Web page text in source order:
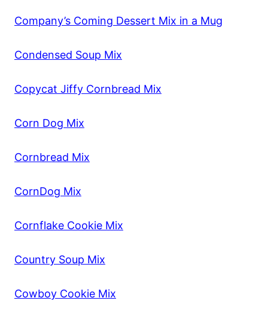
Company’s Coming Dessert Mix in a Mug
Condensed Soup Mix
Copycat Jiffy Cornbread Mix
Corn Dog Mix
Cornbread Mix
CornDog Mix
Cornflake Cookie Mix
Country Soup Mix
Cowboy Cookie Mix